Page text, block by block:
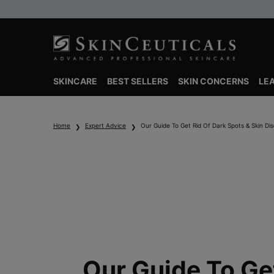
SKINCARE BEST SELLERS SKIN CONCERNS
Home Expert Advice Our Guide To Get Rid Of Dark Spots & Skin